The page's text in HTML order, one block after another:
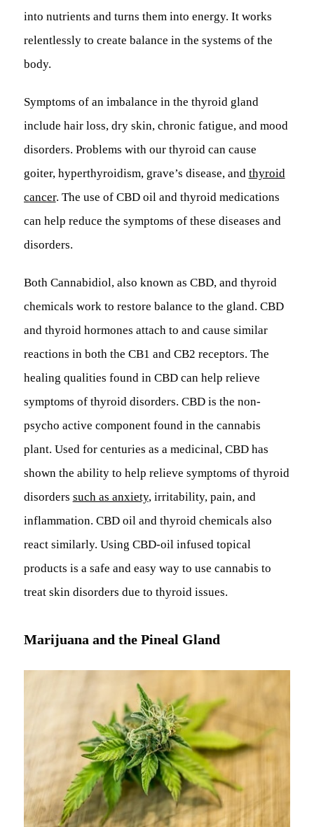
into nutrients and turns them into energy. It works
relentlessly to create balance in the systems of the
body.
Symptoms of an imbalance in the thyroid gland
include hair loss, dry skin, chronic fatigue, and mood
disorders. Problems with our thyroid can cause
goiter, hyperthyroidism, grave’s disease, and thyroid
cancer. The use of CBD oil and thyroid medications
can help reduce the symptoms of these diseases and
disorders.
Both Cannabidiol, also known as CBD, and thyroid
chemicals work to restore balance to the gland. CBD
and thyroid hormones attach to and cause similar
reactions in both the CB1 and CB2 receptors. The
healing qualities found in CBD can help relieve
symptoms of thyroid disorders. CBD is the non-
psycho active component found in the cannabis
plant. Used for centuries as a medicinal, CBD has
shown the ability to help relieve symptoms of thyroid
disorders such as anxiety, irritability, pain, and
inflammation. CBD oil and thyroid chemicals also
react similarly. Using CBD-oil infused topical
products is a safe and easy way to use cannabis to
treat skin disorders due to thyroid issues.
Marijuana and the Pineal Gland